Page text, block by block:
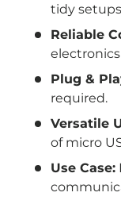
tidy
Reliable
Plug &
required.
Versatile
of micro
Use Case: